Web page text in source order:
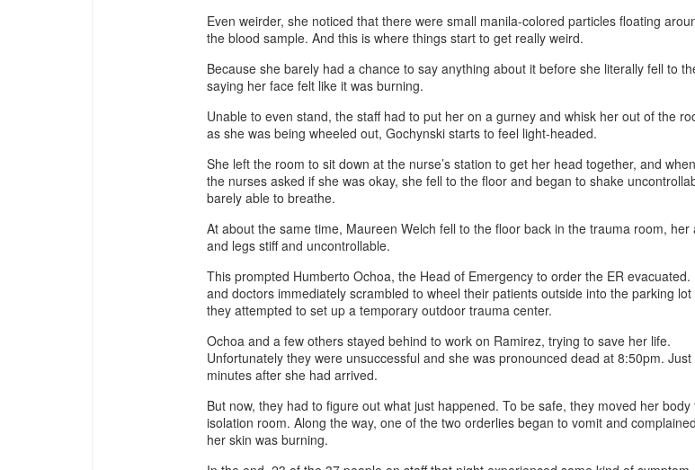
Even weirder, she noticed that there were small manila-colored particles floating
the blood sample. And this is where things start to get really weird.
Because she barely had a chance to say anything about it before she literally fell to
saying her face felt like it was burning.
Unable to even stand, the staff had to put her on a gurney and whisk her out of the
as she was being wheeled out, Gochynski starts to feel light-headed.
She left the room to sit down at the nurse’s station to get her head together, and
the nurses asked if she was okay, she fell to the floor and began to shake
barely able to breathe.
At about the same time, Maureen Welch fell to the floor back in the trauma room, her
and legs stiff and uncontrollable.
This prompted Humberto Ochoa, the Head of Emergency to order the ER evacuated.
and doctors immediately scrambled to wheel their patients outside into the parking
they attempted to set up a temporary outdoor trauma center.
Ochoa and a few others stayed behind to work on Ramirez, trying to save her life.
Unfortunately they were unsuccessful and she was pronounced dead at 8:50pm. Just
minutes after she had arrived.
But now, they had to figure out what just happened. To be safe, they moved her body
isolation room. Along the way, one of the two orderlies began to vomit and
her skin was burning.